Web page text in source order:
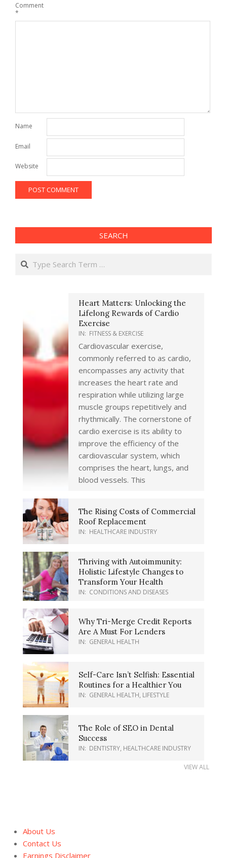
Comment
*
Name
Email
Website
SEARCH
Search
Heart Matters: Unlocking the
Lifelong Rewards of Cardio
Exercise
IN: FITNESS & EXERCISE
Cardiovascular exercise,
commonly referred to as cardio,
encompasses any activity that
increases the heart rate and
respiration while utilizing large
muscle groups repetitively and
rhythmically. The cornerstone of
cardio exercise is its ability to
improve the efficiency of the
cardiovascular system, which
comprises the heart, lungs, and
blood vessels. This
The Rising Costs of Commercial
Roof Replacement
IN: HEALTHCARE INDUSTRY
Thriving with Autoimmunity:
Holistic Lifestyle Changes to
Transform Your Health
IN: CONDITIONS AND DISEASES
Why Tri-Merge Credit Reports
Are A Must For Lenders
IN: GENERAL HEALTH
Self-Care Isn’t Selfish: Essential
Routines for a Healthier You
IN: GENERAL HEALTH, LIFESTYLE
The Role of SEO in Dental
Success
IN: DENTISTRY, HEALTHCARE INDUSTRY
VIEW ALL
About Us
Contact Us
Earnings Disclaimer